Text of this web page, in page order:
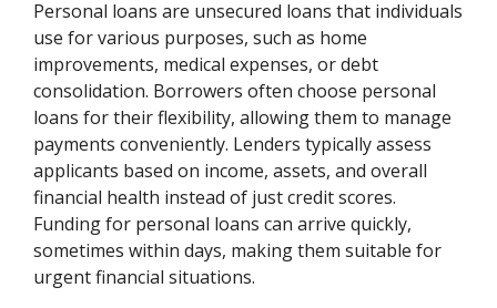
Personal loans are unsecured loans that individuals
use for various purposes, such as home
improvements, medical expenses, or debt
consolidation. Borrowers often choose personal
loans for their flexibility, allowing them to manage
payments conveniently. Lenders typically assess
applicants based on income, assets, and overall
financial health instead of just credit scores.
Funding for personal loans can arrive quickly,
sometimes within days, making them suitable for
urgent financial situations.